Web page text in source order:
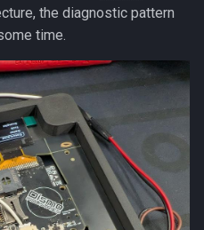
the diagnostic pattern
time.